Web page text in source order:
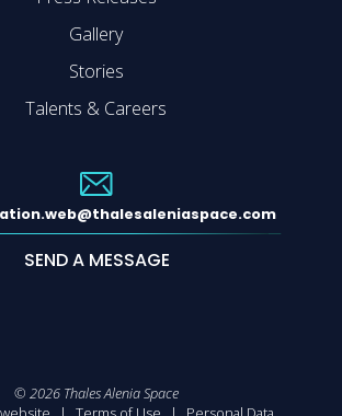
Gallery
Stories
Talents & Careers
SEND A MESSAGE
© 2026 Thales Alenia Space